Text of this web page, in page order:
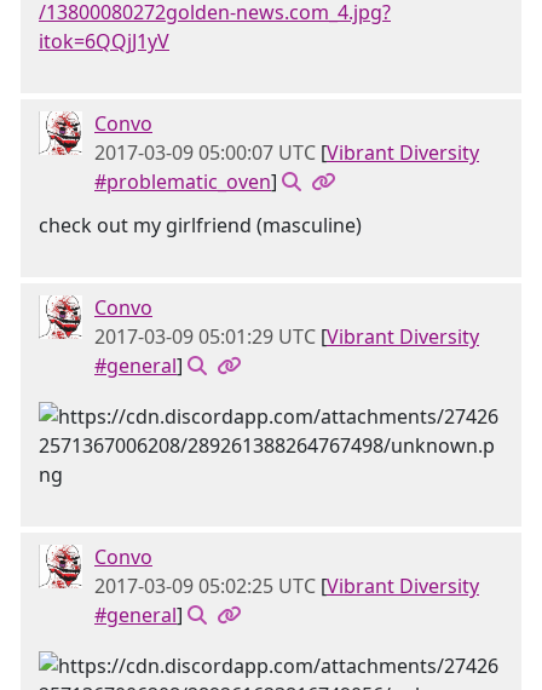
/13800080272golden-news.com_4.jpg?
itok=6QQjJ1yV
Convo
2017-03-09 05:00:07 UTC [Vibrant Diversity
#problematic_oven]
check out my girlfriend (masculine)
Convo
2017-03-09 05:01:29 UTC [Vibrant Diversity
#general]
Convo
2017-03-09 05:02:25 UTC [Vibrant Diversity
#general]